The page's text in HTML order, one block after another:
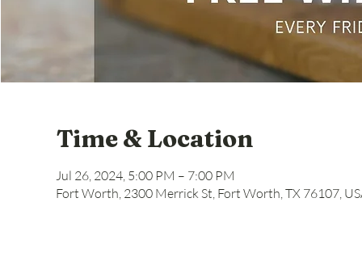
Time & Location
Jul 26, 2024, 5:00 PM – 7:00 PM
Fort Worth, 2300 Merrick St, Fort Worth, TX 76107,